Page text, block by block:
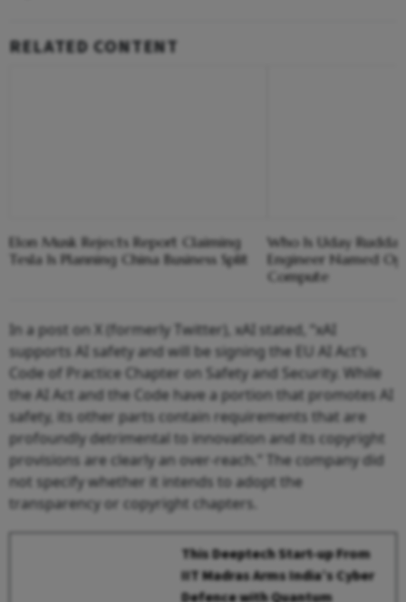
RELATED CONTENT
Elon Musk Rejects Report Claiming
Tesla Is Planning China Business Split
Who Is Uday
Engineer Named
Compute
In a post on X (formerly Twitter), xAI stated, “xAI
supports AI safety and will be signing the EU AI Act’s
Code of Practice Chapter on Safety and Security. While
the AI Act and the Code have a portion that promotes AI
safety, its other parts contain requirements that are
profoundly detrimental to innovation and its copyright
provisions are clearly an over‑reach.” The company did
not specify whether it intends to adopt the
transparency or copyright chapters.
This Deeptech Start-up From
IIT Madras Arms India’s Cyber
Defence with Quantum